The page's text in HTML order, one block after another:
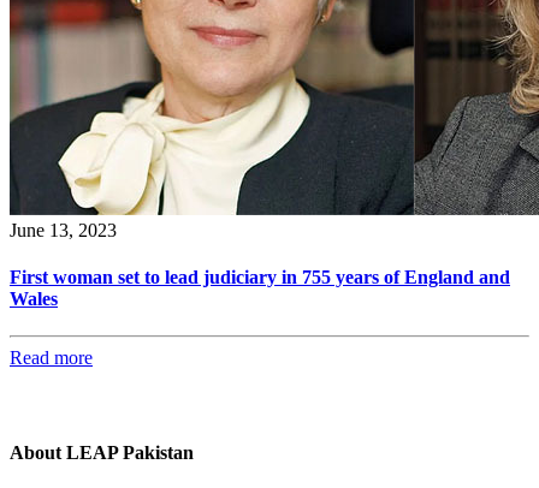
June 13, 2023
First woman set to lead judiciary in 755 years of England and
Wales
Read more
About LEAP Pakistan